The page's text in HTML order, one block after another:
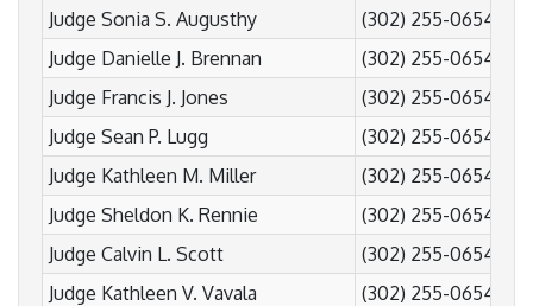
Judge Sonia S. Augusthy
(302) 255-0654
Judge Danielle J. Brennan
(302) 255-0654
Judge Francis J. Jones
(302) 255-0654
Judge Sean P. Lugg
(302) 255-0654
Judge Kathleen M. Miller
(302) 255-0654
Judge Sheldon K. Rennie
(302) 255-0654
Judge Calvin L. Scott
(302) 255-0654
Judge Kathleen V. Vavala
(302) 255-0654